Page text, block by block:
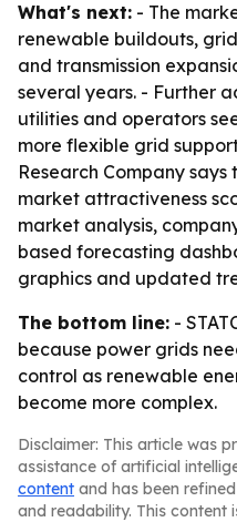
What's next: - The
renewable buildouts,
and transmission
several years. - Further
utilities and operators
more flexible grid
Research Company
market attractiveness
market analysis,
based forecasting
graphics and updated
The bottom line: -
because power grids
control as renewable
become more complex.
Disclaimer: This article was
assistance of artificial
content and has been
and readability. This content